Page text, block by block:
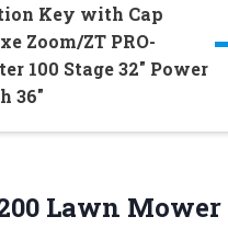
Key with Cap
Zoom/ZT PRO-
100 Stage 32″ Power
36″
Lawn Mower